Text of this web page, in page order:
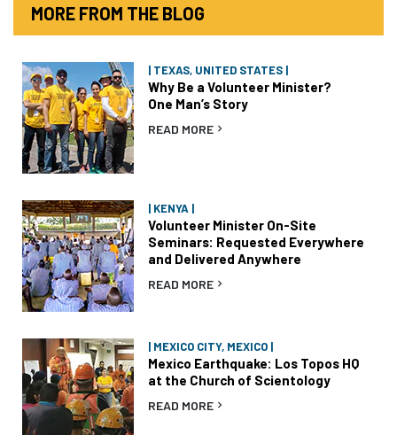
MORE FROM THE BLOG
| TEXAS, UNITED STATES |
Why Be a Volunteer Minister?
One Man’s Story
READ MORE
| KENYA |
Volunteer Minister On-Site
Seminars: Requested Everywhere
and Delivered Anywhere
READ MORE
| MEXICO CITY, MEXICO |
Mexico Earthquake: Los Topos HQ
at the Church of Scientology
READ MORE